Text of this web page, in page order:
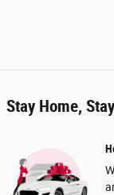
Stay Home,